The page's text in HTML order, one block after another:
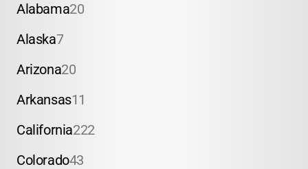
Alabama20
Alaska7
Arizona20
Arkansas11
California222
Colorado43